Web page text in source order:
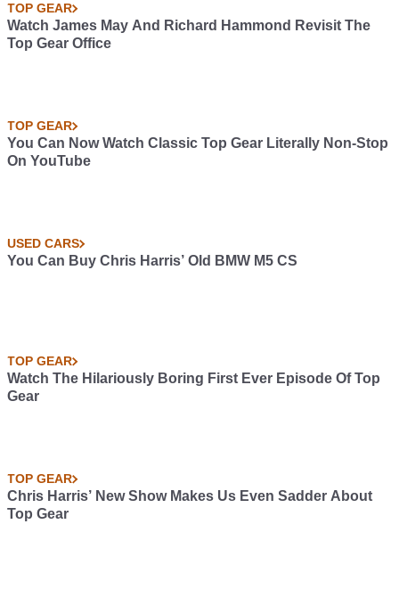
TOP GEAR
Watch James May And Richard Hammond Revisit The
Top Gear Office
TOP GEAR
You Can Now Watch Classic Top Gear Literally Non-Stop
On YouTube
USED CARS
You Can Buy Chris Harris’ Old BMW M5 CS
TOP GEAR
Watch The Hilariously Boring First Ever Episode Of Top
Gear
TOP GEAR
Chris Harris’ New Show Makes Us Even Sadder About
Top Gear